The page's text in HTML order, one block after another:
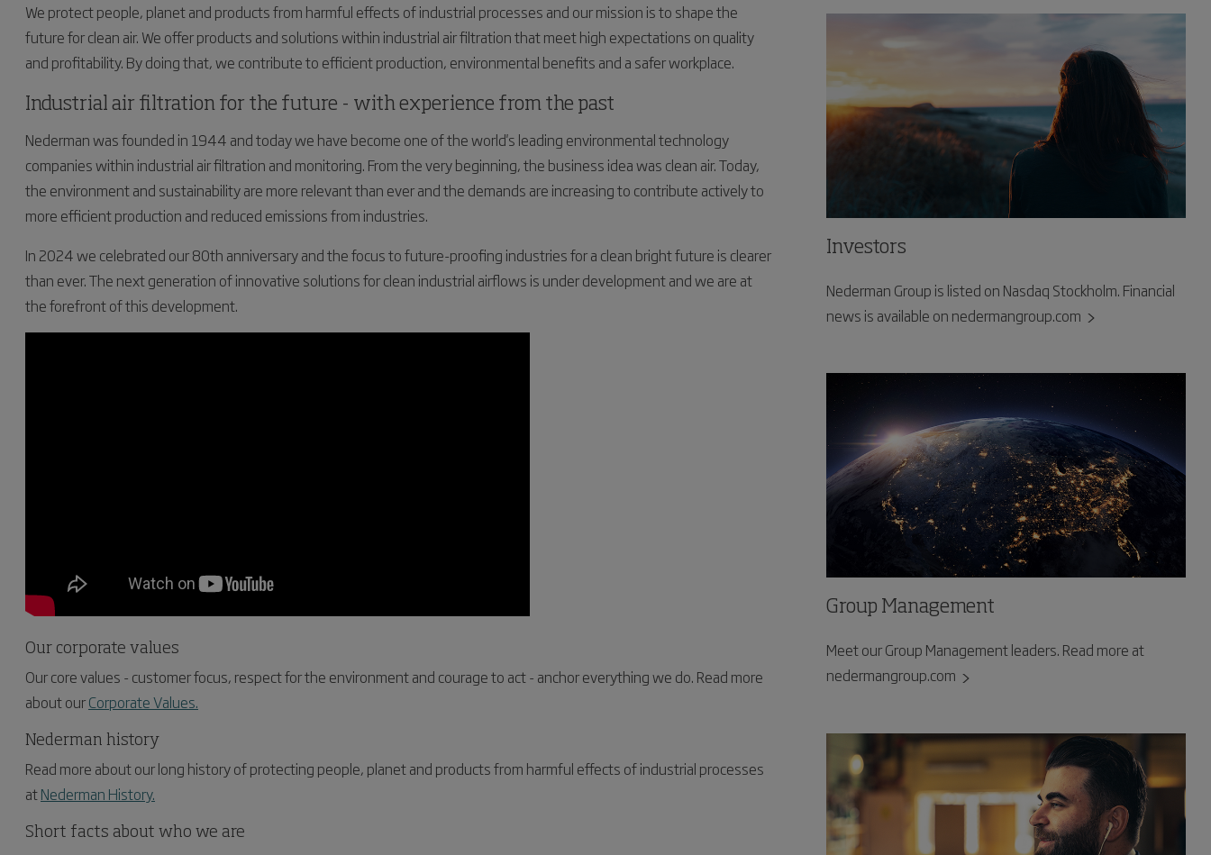
We protect people, planet and products from harmful effects of industrial processes and our mission is to shape the
future for clean air. We offer products and solutions within industrial air filtration that meet high expectations on quality
and profitability. By doing that, we contribute to efficient production, environmental benefits and a safer workplace.
Industrial air filtration for the future - with experience from the past
Nederman was founded in 1944 and today we have become one of the world's leading environmental technology
companies within industrial air filtration and monitoring. From the very beginning, the business idea was clean air. Today,
the environment and sustainability are more relevant than ever and the demands are increasing to contribute actively to
more efficient production and reduced emissions from industries.
In 2024 we celebrated our 80th anniversary and the focus to future-proofing industries for a clean bright future is clearer
than ever. The next generation of innovative solutions for clean industrial airflows is under development and we are at
the forefront of this development.
Our corporate values
Our core values - customer focus, respect for the environment and courage to act - anchor everything we do. Read more
about ourCorporate Values.
Nederman history
Read more about our long history of protecting people, planet and products from harmful effects of industrial processes
atNederman History.
Short facts about who we are
Investors
Nederman Group is listed on Nasdaq Stockholm. Financial
news is available on nedermangroup.com
Group Management
Meet our Group Management leaders. Read more at
nedermangroup.com